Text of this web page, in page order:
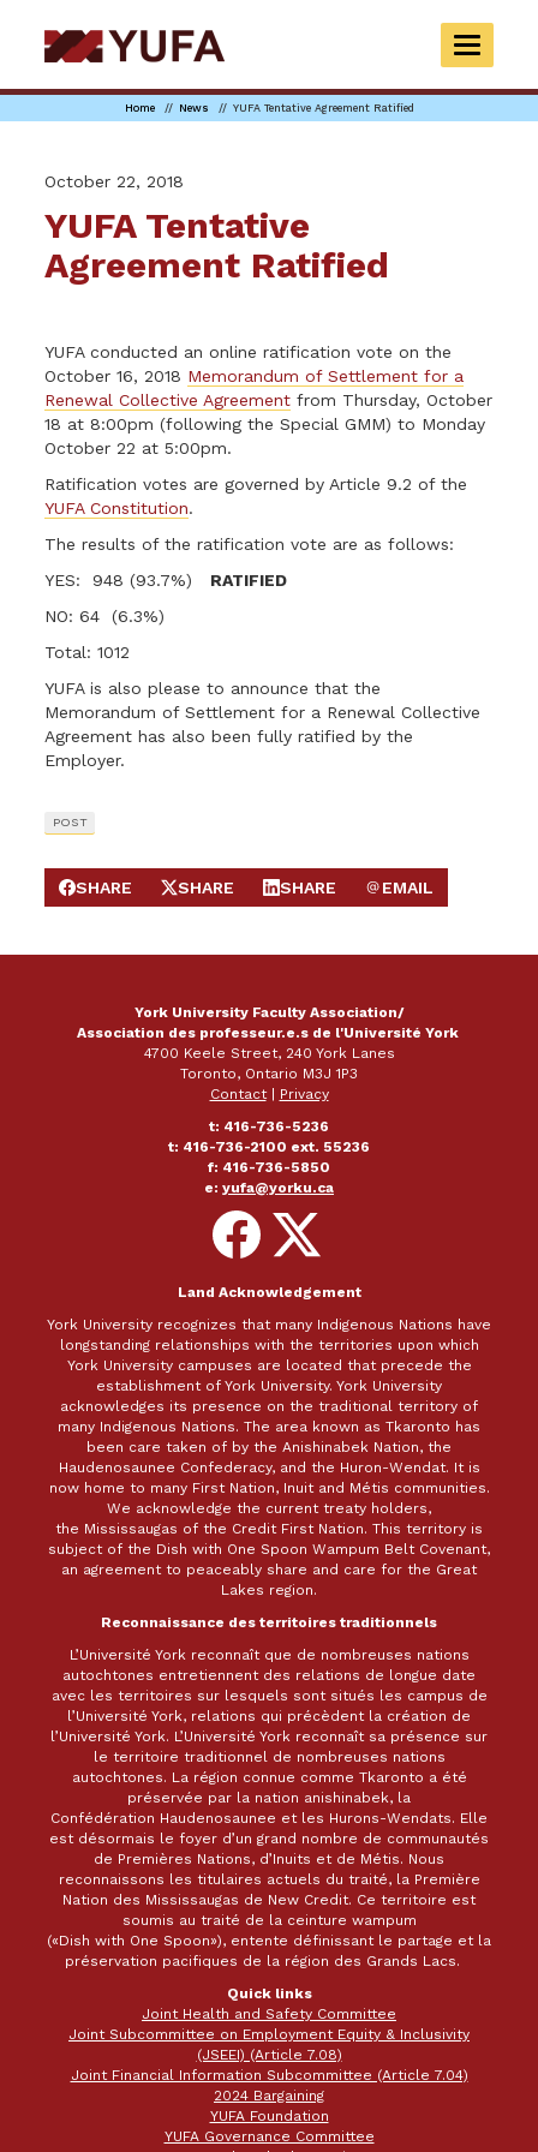
to
main
TOGGLE
Home News YUFA Tentative Agreement Ratified
October 22, 2018
YUFA Tentative
Agreement Ratified
YUFA conducted an online ratification vote on the
October 16, 2018 Memorandum of Settlement for a
Renewal Collective Agreement from Thursday, October
18 at 8:00pm (following the Special GMM) to Monday
October 22 at 5:00pm.
Ratification votes are governed by Article 9.2 of the
YUFA Constitution.
The results of the ratification vote are as follows:
YES: 948 (93.7%) RATIFIED
NO: 64 (6.3%)
Total: 1012
YUFA is also please to announce that the
Memorandum of Settlement for a Renewal Collective
Agreement has also been fully ratified by the
Employer.
POST
SHARE ON FACEBOOK
SHARE
SHARE ON X
SHARE
SHARE ON LINKEDIN
SHARE
SEND EMAIL
EMAIL
York University Faculty Association/
Association des professeur.e.s de l'Université York
4700 Keele Street, 240 York Lanes
Toronto, Ontario M3J 1P3
Contact|
Privacy
t: 416-736-5236
t: 416-736-2100 ext. 55236
f: 416-736-5850
e: yufa@yorku.ca
Follow
on
Facebook
Follow
on
X
Land Acknowledgement
York University recognizes that many Indigenous Nations have
longstanding relationships with the territories upon which
York University campuses are located that precede the
establishment of York University. York University
acknowledges its presence on the traditional territory of
many Indigenous Nations. The area known as Tkaronto has
been care taken of by the Anishinabek Nation, the
Haudenosaunee Confederacy, and the Huron-Wendat. It is
now home to many First Nation, Inuit and Métis communities.
We acknowledge the current treaty holders,
the Mississaugas of the Credit First Nation. This territory is
subject of the Dish with One Spoon Wampum Belt Covenant,
an agreement to peaceably share and care for the Great
Lakes region.
Reconnaissance des territoires traditionnels
L’Université York reconnaît que de nombreuses nations
autochtones entretiennent des relations de longue date
avec les territoires sur lesquels sont situés les campus de
l’Université York, relations qui précèdent la création de
l’Université York. L’Université York reconnaît sa présence sur
le territoire traditionnel de nombreuses nations
autochtones. La région connue comme Tkaronto a été
préservée par la nation anishinabek, la
Confédération Haudenosaunee et les Hurons-Wendats. Elle
est désormais le foyer d’un grand nombre de communautés
de Premières Nations, d’Inuits et de Métis. Nous
reconnaissons les titulaires actuels du traité, la Première
Nation des Mississaugas de New Credit. Ce territoire est
soumis au traité de la ceinture wampum
(«Dish with One Spoon»), entente définissant le partage et la
préservation pacifiques de la région des Grands Lacs.
Quick links
Joint Health and Safety Committee
Joint Subcommittee on Employment Equity & Inclusivity
(JSEEI) (Article 7.08)
Joint Financial Information Subcommittee (Article 7.04)
2024 Bargaining
YUFA Foundation
YUFA Governance Committee